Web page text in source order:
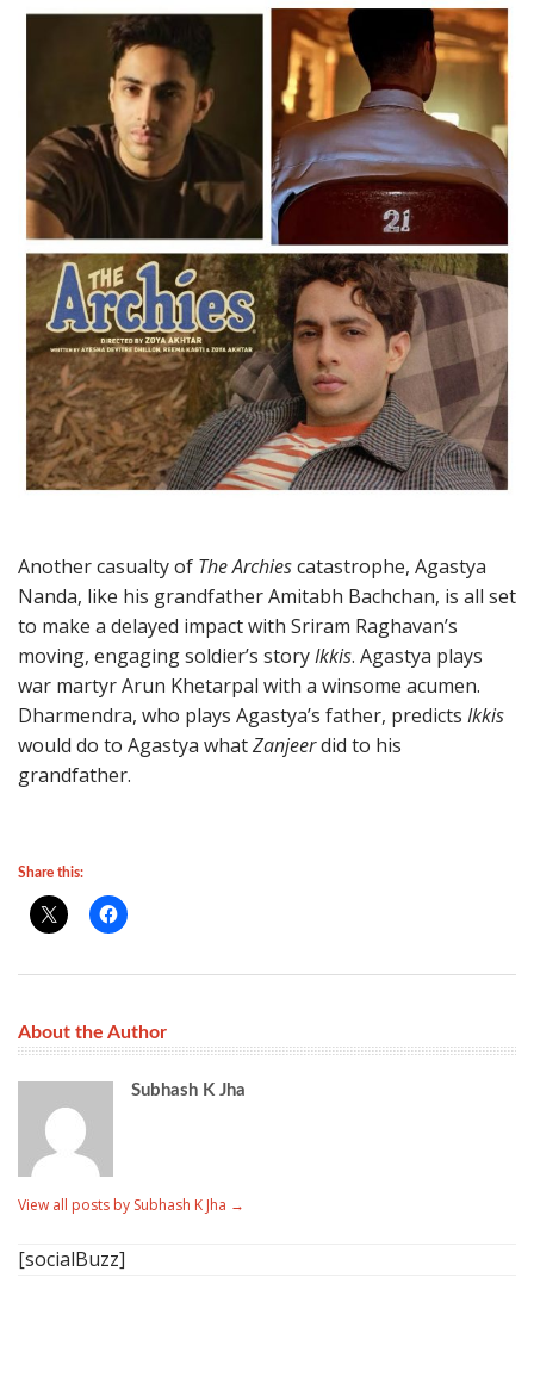
Another casualty of The Archiescatastrophe, Agastya
Nanda, like his grandfather Amitabh Bachchan, is all set
to make a delayed impact with Sriram Raghavan’s
moving, engaging soldier’s storyIkkis. Agastya plays
war martyr Arun Khetarpal with a winsome acumen.
Dharmendra, who plays Agastya’s father, predicts Ikkis
would do to Agastya whatZanjeerdid to his
grandfather.
Share this:
About the Author
Subhash K Jha
View all posts by Subhash K Jha →
[socialBuzz]